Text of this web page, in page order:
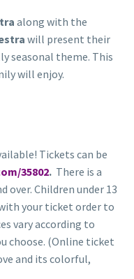
along with the
will present their
seasonal theme. This
will enjoy.
Tickets can be
35802. There is a
over. Children under 13
your ticket order to
vary according to
choose. (Online ticket
and its colorful,